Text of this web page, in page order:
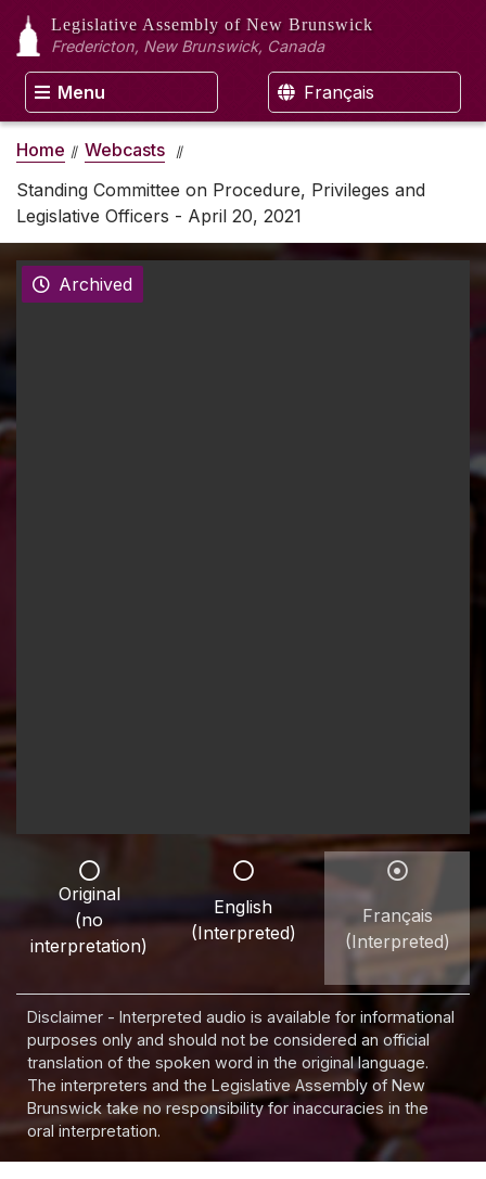
Legislative Assembly of New Brunswick
Fredericton, New Brunswick, Canada
Menu Français
Home
Webcasts
Standing Committee on Procedure, Privileges and
Legislative Officers - April 20, 2021
Archived
Original
(no
interpretation)
English
(Interpreted)
Français
(Interpreted)
Disclaimer - Interpreted audio is available for informational
purposes only and should not be considered an official
translation of the spoken word in the original language.
The interpreters and the Legislative Assembly of New
Brunswick take no responsibility for inaccuracies in the
oral interpretation.